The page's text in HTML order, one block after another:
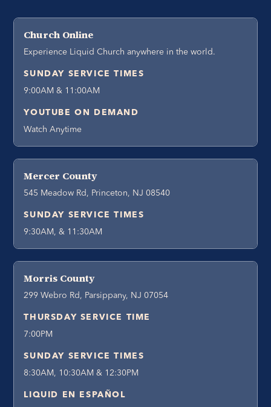
Church Online
Experience Liquid Church anywhere in the world.
SUNDAY SERVICE TIMES
9:00AM & 11:00AM
YOUTUBE ON DEMAND
Watch Anytime
Mercer County
545 Meadow Rd, Princeton, NJ 08540
SUNDAY SERVICE TIMES
9:30AM, & 11:30AM
Morris County
299 Webro Rd, Parsippany, NJ 07054
THURSDAY SERVICE TIME
7:00PM
SUNDAY SERVICE TIMES
8:30AM, 10:30AM & 12:30PM
LIQUID EN ESPAÑOL